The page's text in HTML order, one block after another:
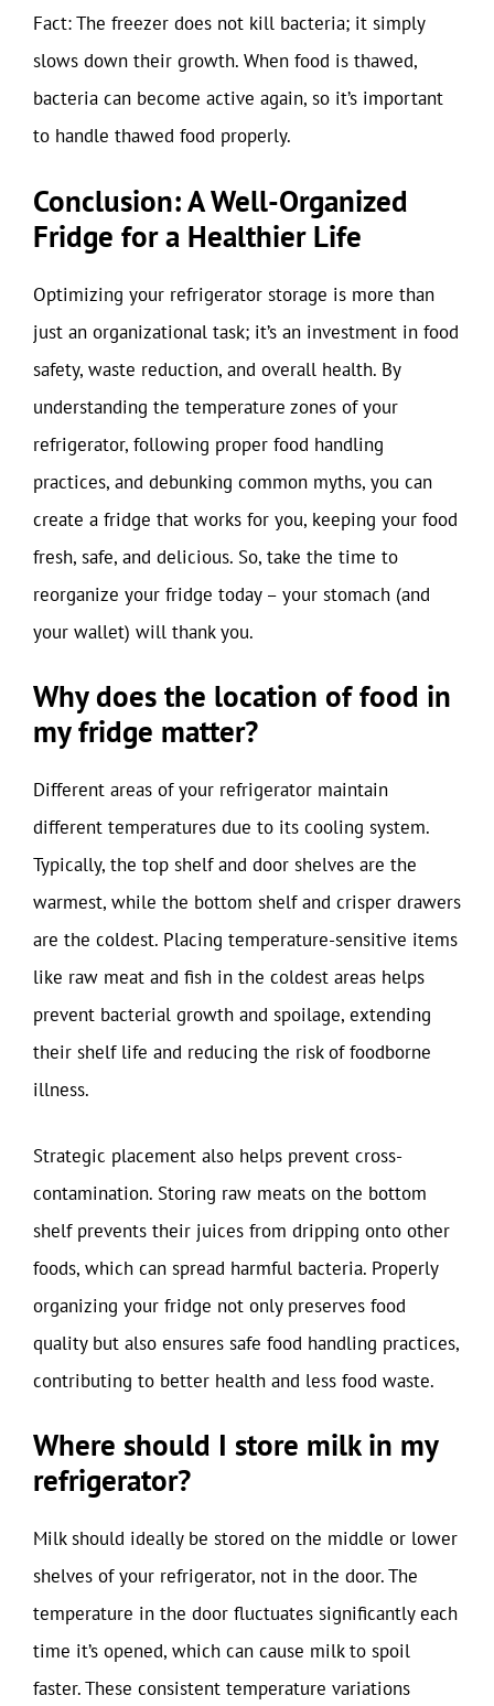
Fact: The freezer does not kill bacteria; it simply
slows down their growth. When food is thawed,
bacteria can become active again, so it’s important
to handle thawed food properly.
Conclusion: A Well-Organized
Fridge for a Healthier Life
Optimizing your refrigerator storage is more than
just an organizational task; it’s an investment in food
safety, waste reduction, and overall health. By
understanding the temperature zones of your
refrigerator, following proper food handling
practices, and debunking common myths, you can
create a fridge that works for you, keeping your food
fresh, safe, and delicious. So, take the time to
reorganize your fridge today – your stomach (and
your wallet) will thank you.
Why does the location of food in
my fridge matter?
Different areas of your refrigerator maintain
different temperatures due to its cooling system.
Typically, the top shelf and door shelves are the
warmest, while the bottom shelf and crisper drawers
are the coldest. Placing temperature-sensitive items
like raw meat and fish in the coldest areas helps
prevent bacterial growth and spoilage, extending
their shelf life and reducing the risk of foodborne
illness.
Strategic placement also helps prevent cross-
contamination. Storing raw meats on the bottom
shelf prevents their juices from dripping onto other
foods, which can spread harmful bacteria. Properly
organizing your fridge not only preserves food
quality but also ensures safe food handling practices,
contributing to better health and less food waste.
Where should I store milk in my
refrigerator?
Milk should ideally be stored on the middle or lower
shelves of your refrigerator, not in the door. The
temperature in the door fluctuates significantly each
time it’s opened, which can cause milk to spoil
faster. These consistent temperature variations